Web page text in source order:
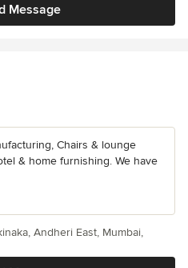
Message
Chairs & lounge
& home furnishing. We have
Andheri East, Mumbai,